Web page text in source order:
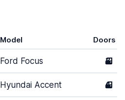
Model Doors
Ford Focus 3
Hyundai Accent 4